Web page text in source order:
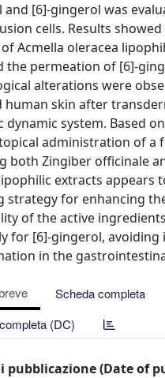
[6]-gingerol was
cells. Results
Acmella oleracea
the permeation of [6]-
alterations were
human skin after
dynamic system. Based
administration of a
both Zingiber officinale
extracts appears
strategy for enhancing
of the active
for [6]-gingerol, avoiding
in the
Scheda completa
(DC)
pubblicazione (Date of